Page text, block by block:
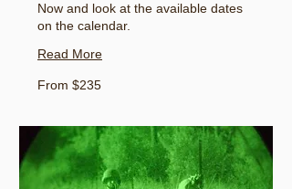
Now and look at the available dates
on the calendar.
Read More
From
235
From $235